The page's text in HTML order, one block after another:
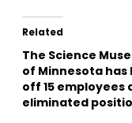
Related
The Science
of Minnesota has
off 15 employees
eliminated